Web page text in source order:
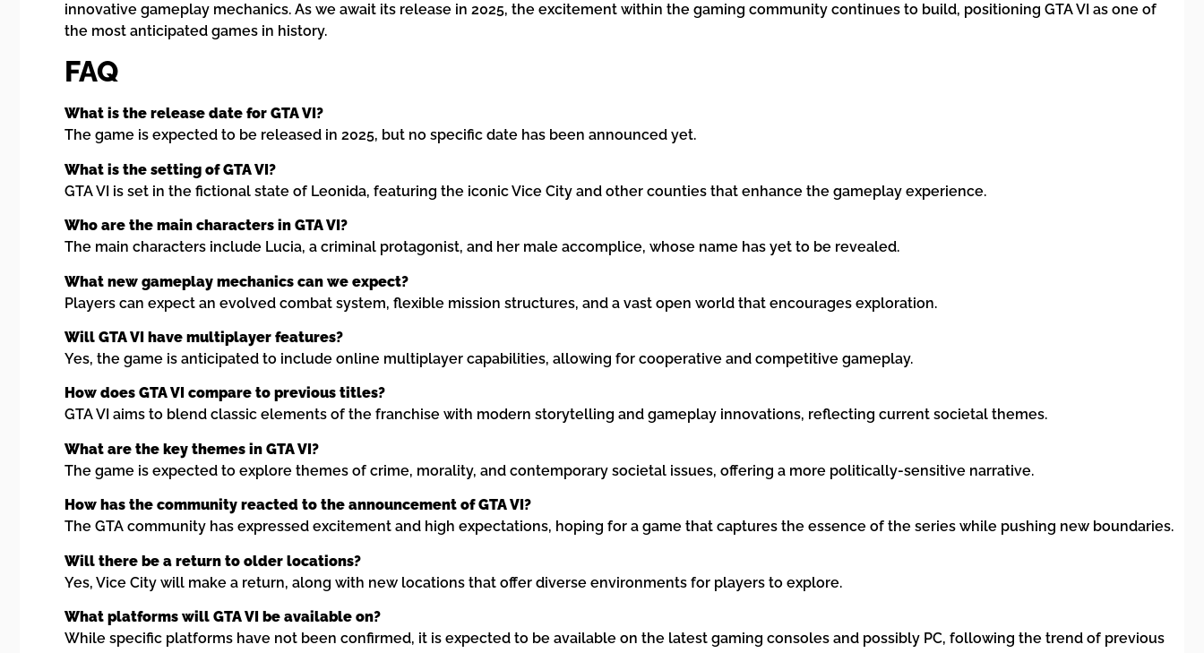
innovative gameplay mechanics. As we await its release in 2025, the excitement within the gaming community continues to build, positioning GTA VI as one of
the most anticipated games in history.
FAQ
What is the release date for GTA VI?
The game is expected to be released in 2025, but no specific date has been announced yet.
What is the setting of GTA VI?
GTA VI is set in the fictional state of Leonida, featuring the iconic Vice City and other counties that enhance the gameplay experience.
Who are the main characters in GTA VI?
The main characters include Lucia, a criminal protagonist, and her male accomplice, whose name has yet to be revealed.
What new gameplay mechanics can we expect?
Players can expect an evolved combat system, flexible mission structures, and a vast open world that encourages exploration.
Will GTA VI have multiplayer features?
Yes, the game is anticipated to include online multiplayer capabilities, allowing for cooperative and competitive gameplay.
How does GTA VI compare to previous titles?
GTA VI aims to blend classic elements of the franchise with modern storytelling and gameplay innovations, reflecting current societal themes.
What are the key themes in GTA VI?
The game is expected to explore themes of crime, morality, and contemporary societal issues, offering a more politically-sensitive narrative.
How has the community reacted to the announcement of GTA VI?
The GTA community has expressed excitement and high expectations, hoping for a game that captures the essence of the series while pushing new boundaries.
Will there be a return to older locations?
Yes, Vice City will make a return, along with new locations that offer diverse environments for players to explore.
What platforms will GTA VI be available on?
While specific platforms have not been confirmed, it is expected to be available on the latest gaming consoles and possibly PC, following the trend of previous